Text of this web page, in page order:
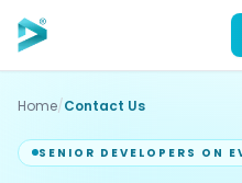
Skip to main content
Home/Contact Us
SENIOR DEVELOPERS ON